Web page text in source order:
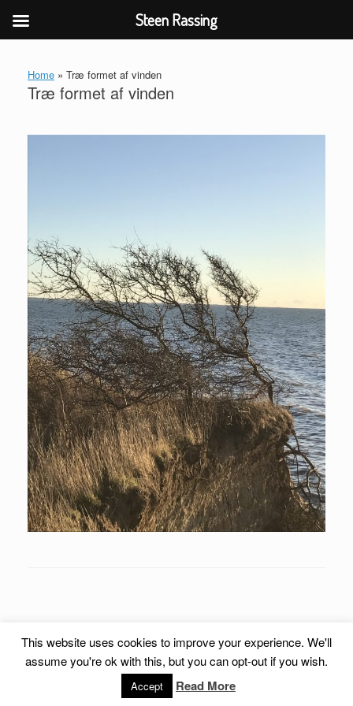
indholdHome » Træ formet af vinden
Træ formet af vinden
© 2018 steenrassing.dk All Rights Reserved.
This website uses cookies to improve your experience. We'll
assume you're ok with this, but you can opt-out if you wish.
Accept Read More
Steen Rassing